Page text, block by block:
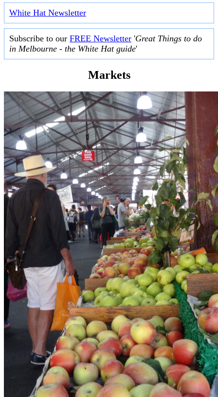
White Hat Newsletter
Subscribe to our FREE Newsletter 'Great Things to do
in Melbourne - the White Hat guide'
Markets